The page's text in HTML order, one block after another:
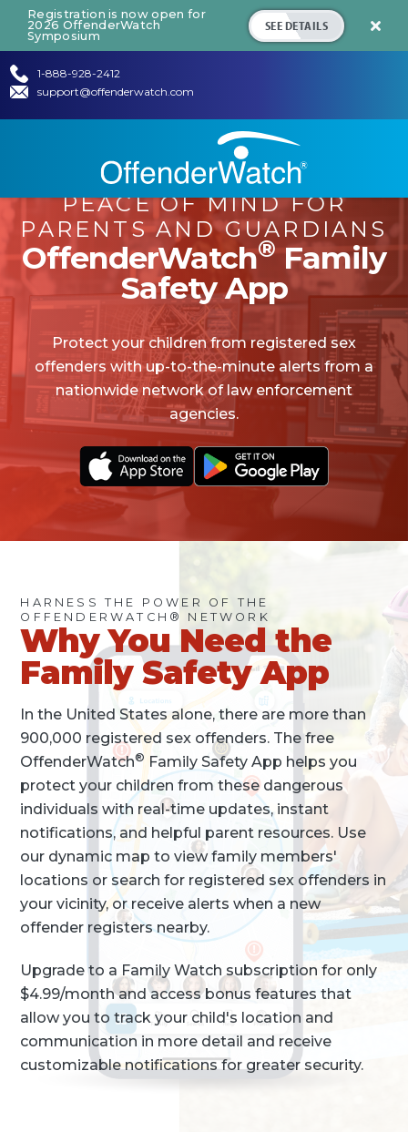
Registration is now open for
2026 OffenderWatch
Symposium
SEE DETAILS 
1-888-928-2412
support@offenderwatch.com
PEACE OF MIND FOR
PARENTS AND GUARDIANS
OffenderWatch®Family
Safety App
Protect your children from registered sex
offenders with up-to-the-minute alerts from a
nationwide network of law enforcement
agencies.
HARNESS THE POWER OF THE
OFFENDERWATCH® NETWORK
Why You Need the
Family Safety App
In the United States alone, there are more than
900,000 registered sex offenders. The free
OffenderWatch® Family Safety App helps you
protect your children from these dangerous
individuals with real-time updates, instant
notifications, and helpful parent resources. Use
our dynamic map to view family members'
locations or search for registered sex offenders in
your vicinity, or receive alerts when a new
offender registers nearby.
Upgrade to a Family Watch subscription for only
$4.99/month and access bonus features that
allow you to track your child's location and
communication in more detail and receive
customizable notifications for greater security.